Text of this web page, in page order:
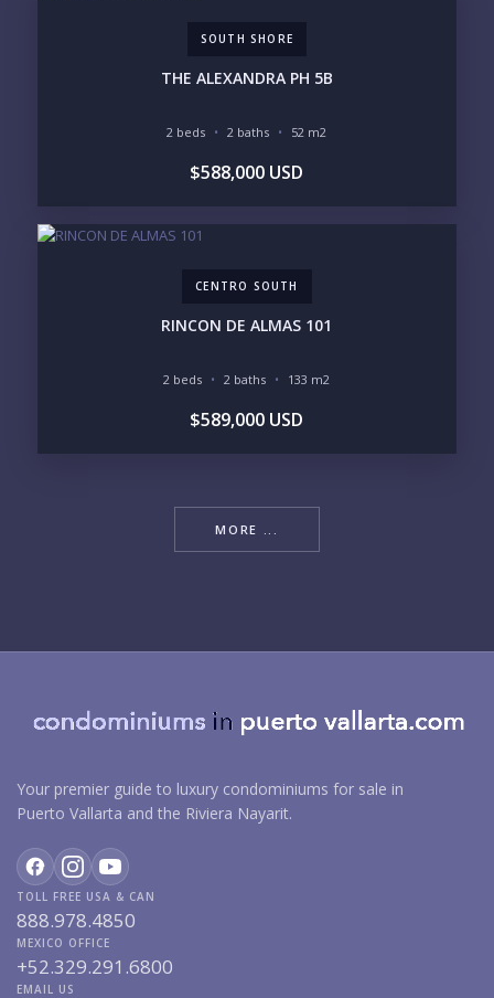
SOUTH SHORE
THE ALEXANDRA PH 5B
2 beds 2 baths 52 m2
$588,000 USD
CENTRO SOUTH
RINCON DE ALMAS 101
2 beds 2 baths 133 m2
$589,000 USD
MORE ...
Your premier guide to luxury condominiums for sale in
Puerto Vallarta and the Riviera Nayarit.
TOLL FREE USA & CAN
888.978.4850
MEXICO OFFICE
+52.329.291.6800
EMAIL US